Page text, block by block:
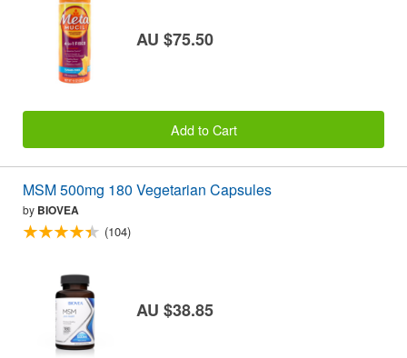
AU $75.50
Add to Cart
MSM 500mg 180 Vegetarian Capsules
by BIOVEA
(104)
AU $38.85